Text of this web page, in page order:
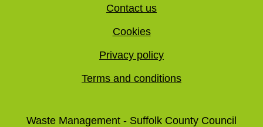
Contact us
Cookies
Privacy policy
Terms and conditions
Waste Management - Suffolk County Council